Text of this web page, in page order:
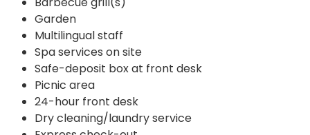
Garden
Multilingual staff
Spa services on site
Safe-deposit box at front desk
Picnic area
24-hour front desk
Dry cleaning/laundry service